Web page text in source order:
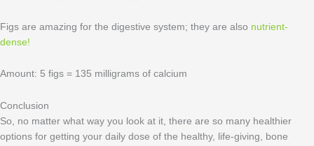
Figs are amazing for the digestive system; they are also nutrient-
dense !
Amount: 5 figs = 135 milligrams of calcium
Conclusion
So, no matter what way you look at it, there are so many healthier
options for getting your daily dose of the healthy, life-giving, bone